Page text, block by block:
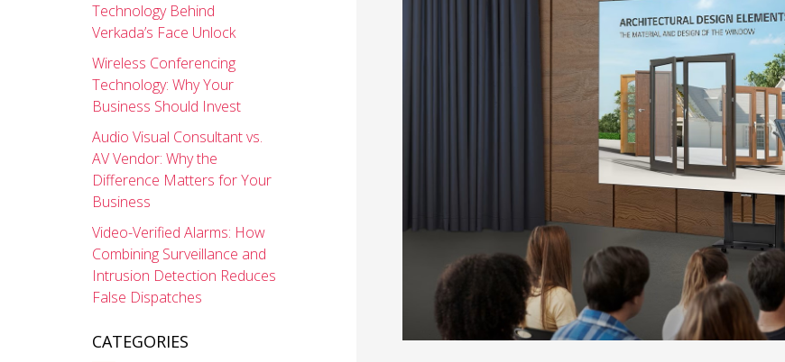
Technology Behind
Verkada’s Face Unlock
Wireless Conferencing
Technology: Why Your
Business Should Invest
Audio Visual Consultant vs.
AV Vendor: Why the
Difference Matters for Your
Business
Video-Verified Alarms: How
Combining Surveillance and
Intrusion Detection Reduces
False Dispatches
CATEGORIES